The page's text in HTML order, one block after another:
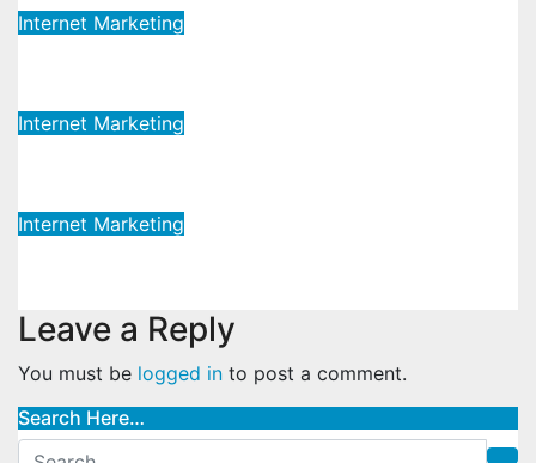
Internet Marketing
Internet Marketing
Internet Marketing
Leave a Reply
You must be logged in to post a comment.
Search Here…